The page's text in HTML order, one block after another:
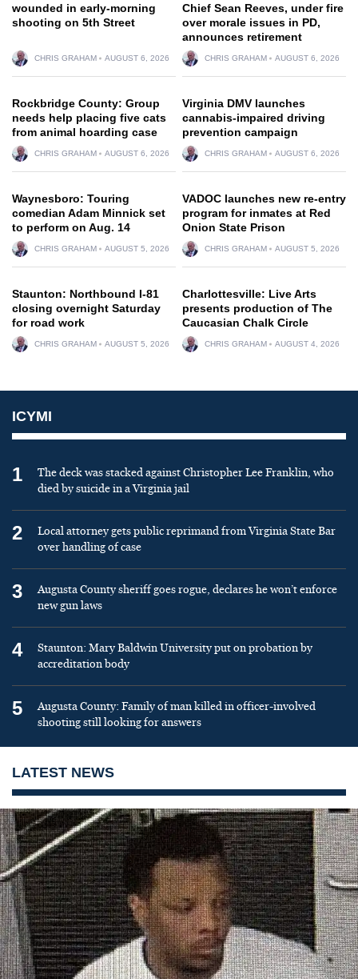
wounded in early-morning
shooting on 5th Street
CHRIS GRAHAM AUGUST 6, 2026
Chief Sean Reeves, under fire
over morale issues in PD,
announces retirement
CHRIS GRAHAM AUGUST 6, 2026
Rockbridge County: Group
needs help placing five cats
from animal hoarding case
CHRIS GRAHAM AUGUST 6, 2026
Virginia DMV launches
cannabis-impaired driving
prevention campaign
CHRIS GRAHAM AUGUST 6, 2026
Waynesboro: Touring
comedian Adam Minnick set
to perform on Aug. 14
CHRIS GRAHAM AUGUST 5, 2026
VADOC launches new re-entry
program for inmates at Red
Onion State Prison
CHRIS GRAHAM AUGUST 5, 2026
Staunton: Northbound I-81
closing overnight Saturday
for road work
CHRIS GRAHAM AUGUST 5, 2026
Charlottesville: Live Arts
presents production of The
Caucasian Chalk Circle
CHRIS GRAHAM AUGUST 4, 2026
ICYMI
1
The deck was stacked against Christopher Lee Franklin, who
died by suicide in a Virginia jail
2
Local attorney gets public reprimand from Virginia State Bar
over handling of case
3
Augusta County sheriff goes rogue, declares he won’t enforce
new gun laws
4
Staunton: Mary Baldwin University put on probation by
accreditation body
5
Augusta County: Family of man killed in officer-involved
shooting still looking for answers
LATEST NEWS